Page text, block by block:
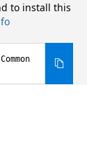
to install this